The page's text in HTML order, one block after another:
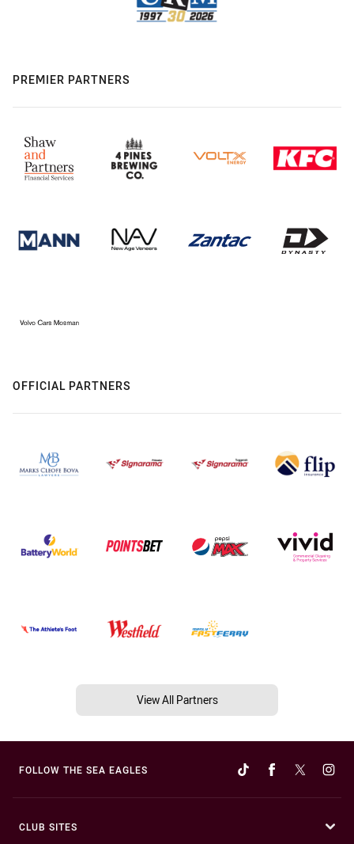
PREMIER PARTNERS
OFFICIAL PARTNERS
View All Partners
FOLLOW THE SEA EAGLES
CLUB SITES